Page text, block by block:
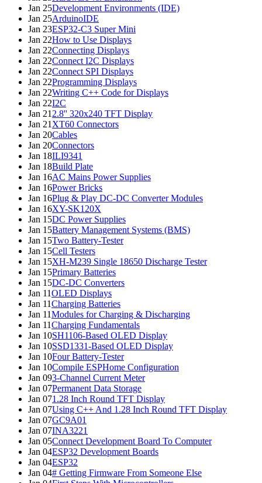
Jan 25Development Environments (IDE)
Jan 25ArduinoIDE
Jan 23ESP32-C3 Super Mini
Jan 22How to Use Displays
Jan 22Connecting Displays
Jan 22Connect I2C Displays
Jan 22Connect SPI Displays
Jan 22Programming Displays
Jan 22Writing C++ Code for Displays
Jan 22I2C
Jan 21 2.8'' 320x240 TFT Display
Jan 21 XT60 Connectors
Jan 20Cables
Jan 20Connectors
Jan 18ILI9341
Jan 18Build Plate
Jan 16AC Mains Power Supplies
Jan 16Power Bricks
Jan 16Plug & Play DC-DC Converter Modules
Jan 16XY-SK120X
Jan 15DC Power Supplies
Jan 15Battery Management Systems (BMS)
Jan 15Two Battery-Tester
Jan 15Cell Testers
Jan 15XH-M239 Single 18650 Discharge Tester
Jan 15Primary Batteries
Jan 15DC-DC Converters
Jan 11OLED Displays
Jan 11Charging Batteries
Jan 11Modules for Charging & Discharging
Jan 11Charging Fundamentals
Jan 10SH1106-Based OLED Display
Jan 10SSD1331-Based OLED Display
Jan 10Four Battery-Tester
Jan 10Compile ESPHome Configuration
Jan 093-Channel Current Meter
Jan 07Permanent Data Storage
Jan 071.28 Inch Round TFT Display
Jan 07Using C++ And 1.28 Inch Round TFT Display
Jan 07GC9A01
Jan 07INA3221
Jan 05Connect Development Board To Computer
Jan 04ESP32 Development Boards
Jan 04ESP32
Jan 04# Getting Firmware From Someone Else